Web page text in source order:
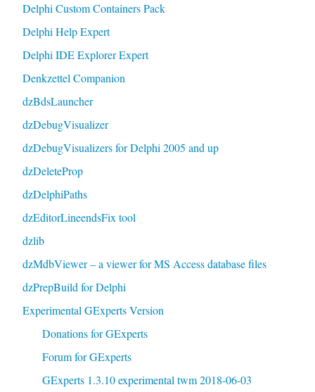
Delphi Custom Containers Pack
Delphi Help Expert
Delphi IDE Explorer Expert
Denkzettel Companion
dzBdsLauncher
dzDebugVisualizer
dzDebugVisualizers for Delphi 2005 and up
dzDeleteProp
dzDelphiPaths
dzEditorLineendsFix tool
dzlib
dzMdbViewer – a viewer for MS Access database files
dzPrepBuild for Delphi
Experimental GExperts Version
Donations for GExperts
Forum for GExperts
GExperts 1.3.10 experimental twm 2018-06-03